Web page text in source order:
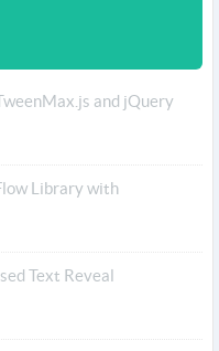
and jQuery
Library with
Text Reveal